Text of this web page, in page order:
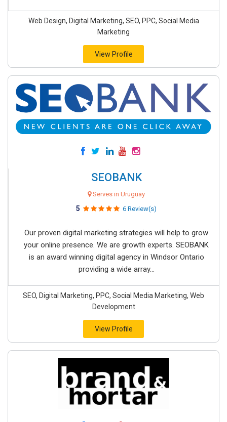
Web Design, Digital Marketing, SEO, PPC, Social Media
Marketing
View Profile
SEOBANK
Serves in Uruguay
5 6 Review(s)
Our proven digital marketing strategies will help to grow
your online presence. We are growth experts. SEOBANK
is an award winning digital agency in Windsor Ontario
providing a wide array...
SEO, Digital Marketing, PPC, Social Media Marketing, Web
Development
View Profile